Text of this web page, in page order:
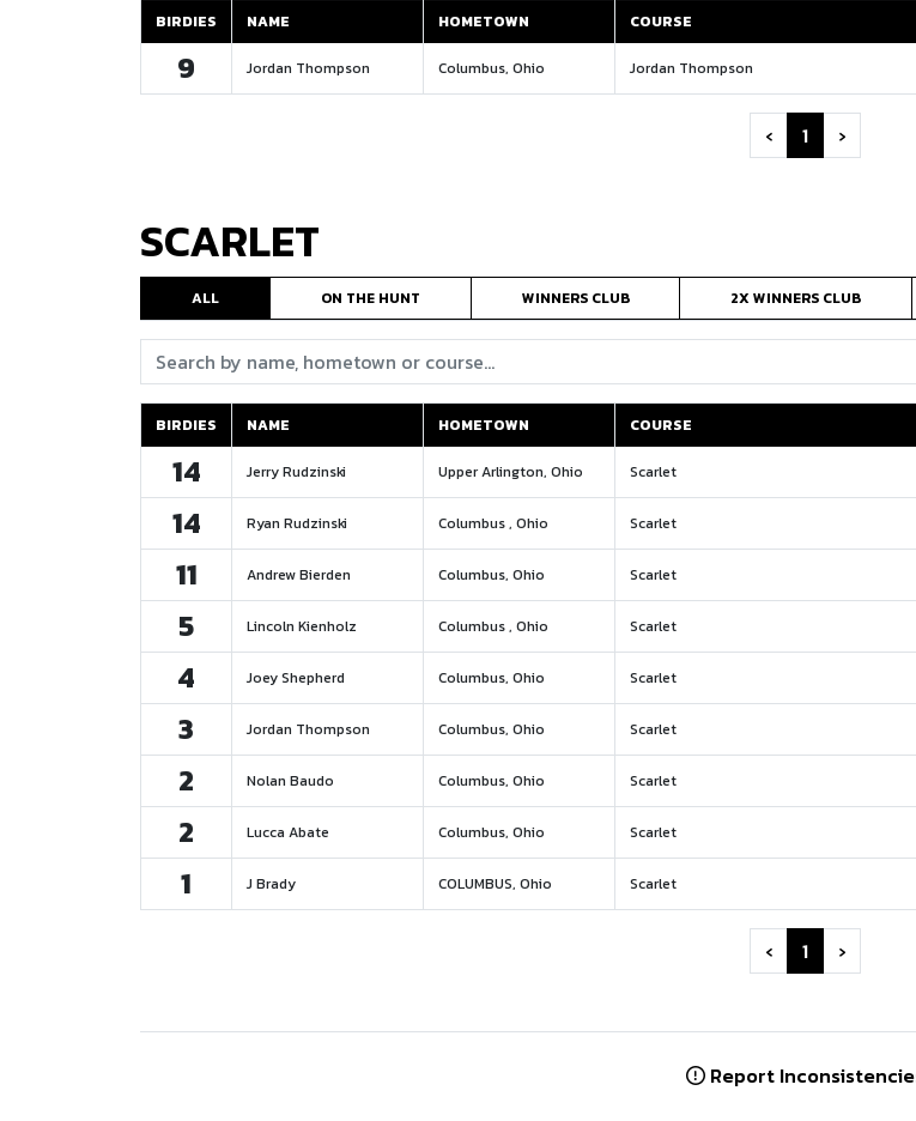
BIRDIES NAME HOMETOWN COURSE
BIRDIES
NAME HOMETOWN COURSE
9 Jordan Thompson Columbus, Ohio Jordan Thompson
‹ 1 ›
SCARLET
ALL ON THE HUNT WINNERS CLUB 2X WINNERS CLUB
Search:
BIRDIES NAME HOMETOWN COURSE
BIRDIES
NAME HOMETOWN COURSE
14 Jerry Rudzinski Upper Arlington, Ohio Scarlet
14 Ryan Rudzinski Columbus , Ohio Scarlet
11 Andrew Bierden Columbus, Ohio Scarlet
5 Lincoln Kienholz Columbus , Ohio Scarlet
4 Joey Shepherd Columbus, Ohio Scarlet
3 Jordan Thompson Columbus, Ohio Scarlet
2 Nolan Baudo Columbus, Ohio Scarlet
2 Lucca Abate Columbus, Ohio Scarlet
1 J Brady COLUMBUS, Ohio Scarlet
‹ 1 ›
Report